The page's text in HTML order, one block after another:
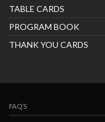
TABLE CARDS
PROGRAM BOOK
THANK YOU CARDS
FAQ’S